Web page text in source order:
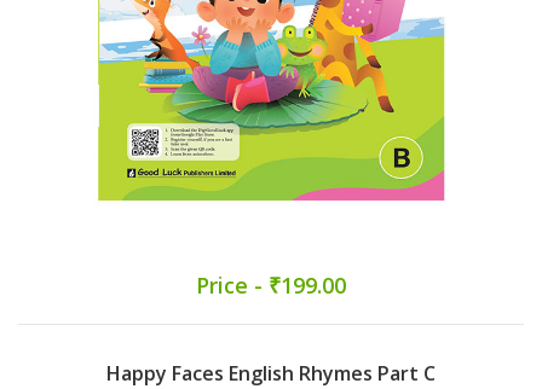
Price - ₹199.00
Happy Faces English Rhymes Part C